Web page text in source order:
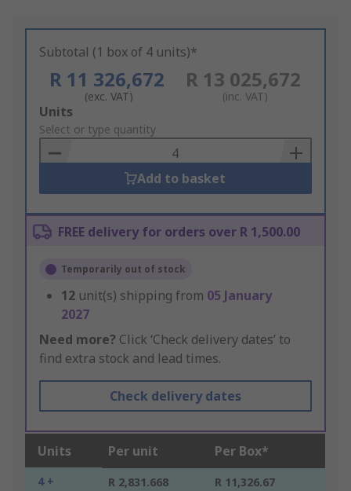
Subtotal (1 box of 4 units)*
R 11 326,672
(exc. VAT)
R 13 025,672
(inc. VAT)
Add
to
Basket
Units
Select or type quantity
Add to basket
FREE delivery for orders over R 1,500.00
Temporarily out of stock
12 unit(s) shipping from 05 January
2027
Need more? Click ‘Check delivery dates’ to
find extra stock and lead times.
Check delivery dates
Units Per unit Per Box*
4 + R 2,831.668 R 11,326.67